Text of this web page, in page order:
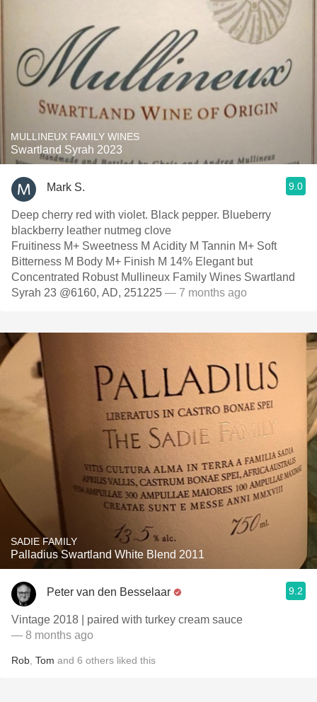
MULLINEUX FAMILY WINES
Swartland Syrah 2023
Mark S. 9.0
Deep cherry red with violet. Black pepper. Blueberry
blackberry leather nutmeg clove
Fruitiness M+ Sweetness M Acidity M Tannin M+ Soft
Bitterness M Body M+ Finish M 14% Elegant but
Concentrated Robust Mullineux Family Wines Swartland
Syrah 23 @6160, AD, 251225 — 7 months ago
SADIE FAMILY
Palladius Swartland White Blend 2011
Peter van den Besselaar 9.2
Vintage 2018 | paired with turkey cream sauce
— 8 months ago
Rob Tom and 6 others liked this